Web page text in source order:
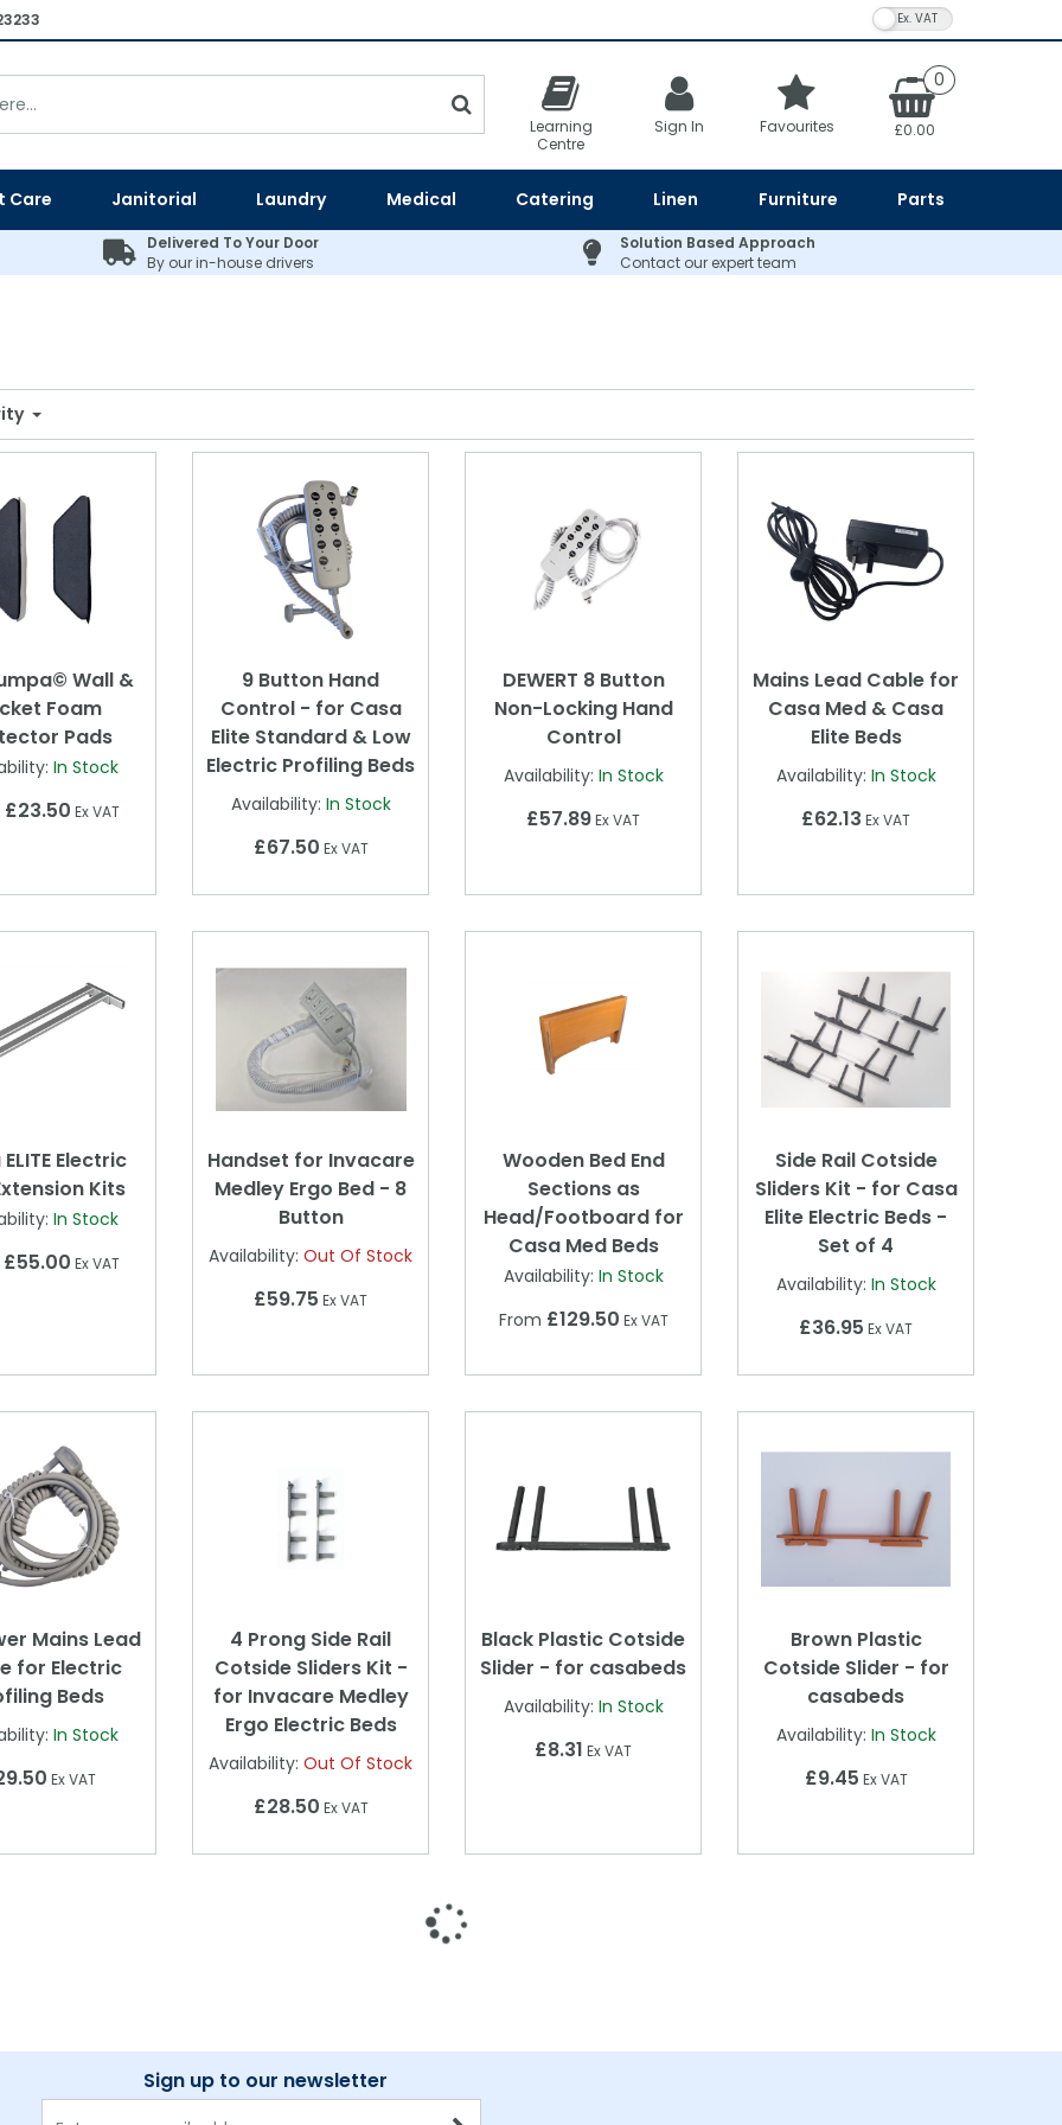
VAT Toggle
Learning
Centre
Sign In Favourites
0
£0.00
Care Janitorial Laundry Medical Catering Linen Furniture Parts
Delivered To Your Door
By our in-house drivers
Solution Based Approach
Contact our expert team
Wall &
Foam
Pads
In Stock
£23.50 Ex VAT
9 Button Hand
Control - for Casa
Elite Standard & Low
Electric Profiling Beds
Availability: In Stock
£67.50 Ex VAT
DEWERT 8 Button
Non-Locking Hand
Control
Availability: In Stock
£57.89Ex VAT
Mains Lead Cable for
Casa Med & Casa
Elite Beds
Availability: In Stock
£62.13 Ex VAT
Electric
Kits
In Stock
£55.00 Ex VAT
Handset for Invacare
Medley Ergo Bed - 8
Button
Availability: Out Of Stock
£59.75 Ex VAT
Wooden Bed End
Sections as
Head/Footboard for
Casa Med Beds
Availability: In Stock
From £129.50 Ex VAT
Side Rail Cotside
Sliders Kit - for Casa
Elite Electric Beds -
Set of 4
Availability: In Stock
£36.95 Ex VAT
Mains Lead
for Electric
Beds
In Stock
Ex VAT
4 Prong Side Rail
Cotside Sliders Kit -
for Invacare Medley
Ergo Electric Beds
Availability: Out Of Stock
£28.50 Ex VAT
Black Plastic Cotside
Slider - for casabeds
Availability: In Stock
£8.31 Ex VAT
Brown Plastic
Cotside Slider - for
casabeds
Availability: In Stock
£9.45 Ex VAT
Sign up to our newsletter